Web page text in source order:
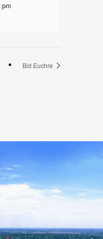
pm
Bid Euchre